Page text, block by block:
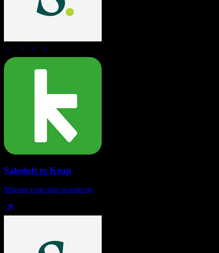
Salesloftto Keap
Migrate your data seamlessly